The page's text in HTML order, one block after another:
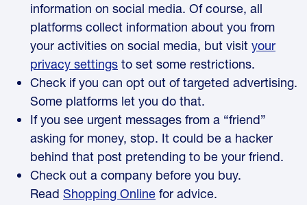
information on social media. Of course, all
platforms collect information about you from
your activities on social media, but visit your
privacy settings to set some restrictions.
Check if you can opt out of targeted advertising.
Some platforms let you do that.
If you see urgent messages from a “friend”
asking for money, stop. It could be a hacker
behind that post pretending to be your friend.
Check out a company before you buy.
Read Shopping Online for advice.